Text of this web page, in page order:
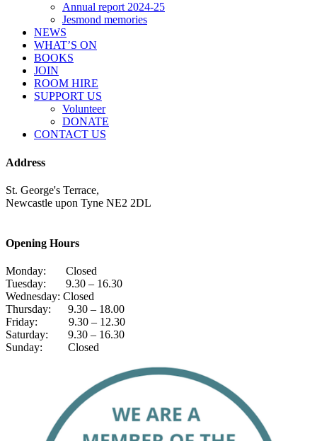
Annual report 2024-25
Jesmond memories
NEWS
WHAT’S ON
BOOKS
JOIN
ROOM HIRE
SUPPORT US
Volunteer
DONATE
CONTACT US
Address
St. George's Terrace,
Newcastle upon Tyne NE2 2DL
Opening Hours
Monday: Closed
Tuesday: 9.30 – 16.30
Wednesday: Closed
Thursday: 9.30 – 18.00
Friday: 9.30 – 12.30
Saturday: 9.30 – 16.30
Sunday: Closed